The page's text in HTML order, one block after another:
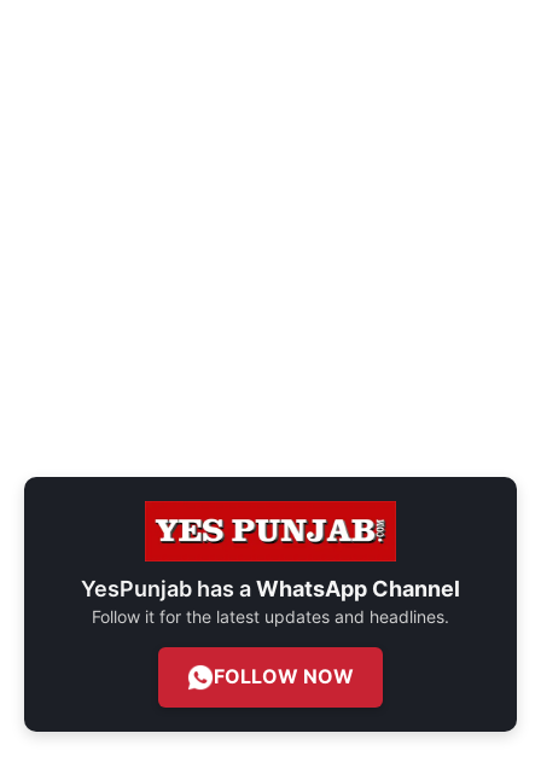
YesPunjab has aWhatsApp Channel
Follow it for the latest updates and headlines.
FOLLOW NOW